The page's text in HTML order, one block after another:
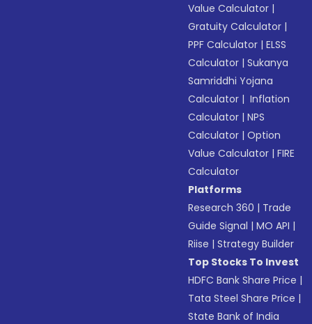
Value Calculator |
Gratuity Calculator |
PPF Calculator |ELSS
Calculator |Sukanya
Samriddhi Yojana
Calculator | Inflation
Calculator |NPS
Calculator |Option
Value Calculator |FIRE
Calculator
Platforms
Research 360 | Trade
Guide Signal |MO API |
Riise |Strategy Builder
Top Stocks To Invest
HDFC Bank Share Price |
Tata Steel Share Price |
State Bank of India